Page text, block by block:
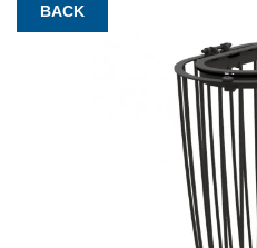
BACK